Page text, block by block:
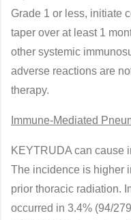
Grade 1 or less, initiate
taper over at least 1
other systemic
adverse reactions are
therapy.
Immune-Mediated
KEYTRUDA can cause
The incidence is higher
prior thoracic radiation.
occurred in 3.4% (94/